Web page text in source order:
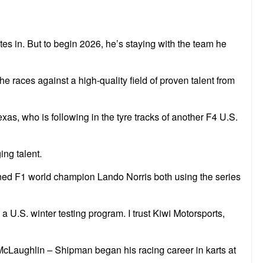
in. But to begin 2026, he’s staying with the team he
races against a high-quality field of proven talent from
who isfollowing in the tyre tracks of another F4 U.S.
talent.
F1 world champion Lando Norris both using the series
U.S. winter testing program. I trust Kiwi Motorsports,
– Shipman began his racing career in karts at